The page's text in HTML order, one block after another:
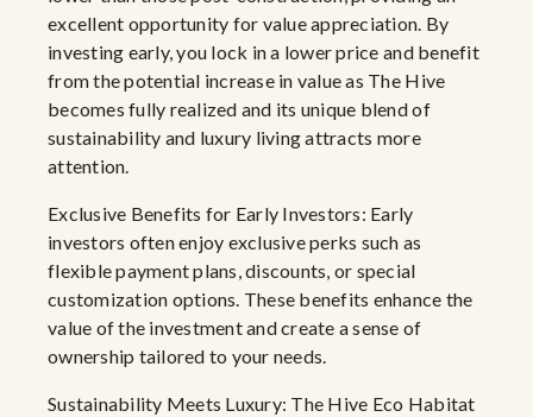
excellent opportunity for value appreciation. By
investing early, you lock in a lower price and benefit
from the potential increase in value as The Hive
becomes fully realized and its unique blend of
sustainability and luxury living attracts more
attention.
Exclusive Benefits for Early Investors: Early
investors often enjoy exclusive perks such as
flexible payment plans, discounts, or special
customization options. These benefits enhance the
value of the investment and create a sense of
ownership tailored to your needs.
Sustainability Meets Luxury: The Hive Eco Habitat